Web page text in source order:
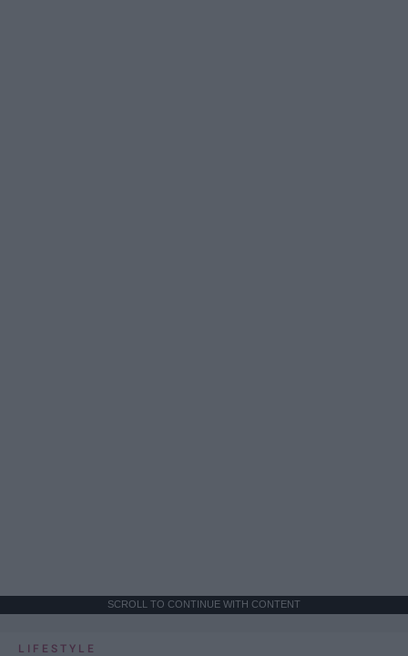
SCROLL TO CONTINUE WITH CONTENT
LIFESTYLE